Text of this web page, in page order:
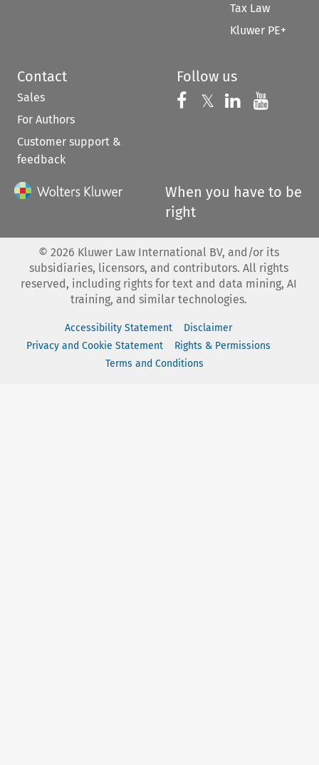
Tax Law
Kluwer PE+
Contact
Sales
For Authors
Customer support &
feedback
Follow us
Follow us on
𝕏 Follow us on
Follow us
When you have to be
right
© 2026 Kluwer Law International BV, and/or its
subsidiaries, licensors, and contributors. All rights
reserved, including rights for text and data mining, AI
training, and similar technologies.
Accessibility Statement
Disclaimer
Privacy and Cookie Statement
Rights & Permissions
Terms and Conditions